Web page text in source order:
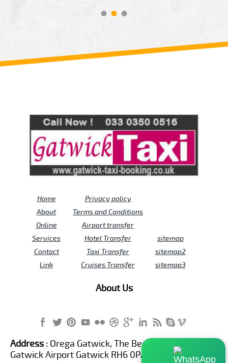
Home
About
Online
Services
Contact
Link
Privacy policy
Terms and Conditions
Airport transfer
Hotel Transfer
Taxi Transfer
Cruises Transfer
sitemap
sitemap2
sitemap3
About Us
Address : Orega Gatwick, The Beehive Building,
Gatwick Airport Gatwick RH6 0PA United Kingdom